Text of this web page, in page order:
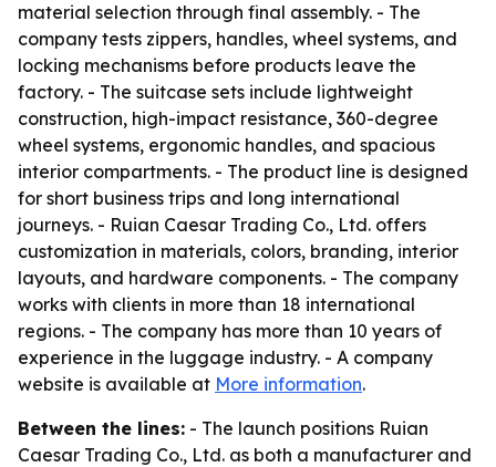
material selection through final assembly. - The
company tests zippers, handles, wheel systems, and
locking mechanisms before products leave the
factory. - The suitcase sets include lightweight
construction, high-impact resistance, 360-degree
wheel systems, ergonomic handles, and spacious
interior compartments. - The product line is designed
for short business trips and long international
journeys. - Ruian Caesar Trading Co., Ltd. offers
customization in materials, colors, branding, interior
layouts, and hardware components. - The company
works with clients in more than 18 international
regions. - The company has more than 10 years of
experience in the luggage industry. - A company
website is available at More information.
Between the lines: - The launch positions Ruian
Caesar Trading Co., Ltd. as both a manufacturer and